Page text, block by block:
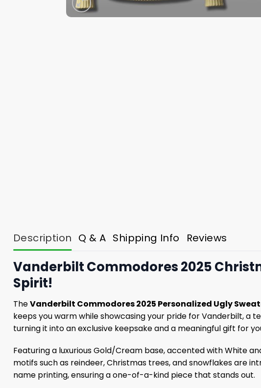
Description Q & A Shipping Info Reviews
Vanderbilt Commodores 2025
Spirit!
TheVanderbilt Commodores 2025 Personalized Ugly
keeps you warm while showcasing your pride for Vanderbilt, a
turning it into an exclusive keepsake and a meaningful gift for
Featuring a luxurious Gold/Cream base, accented with White
motifs such as reindeer, Christmas trees, and snowflakes are
name printing, ensuring a one-of-a-kind piece that stands out.